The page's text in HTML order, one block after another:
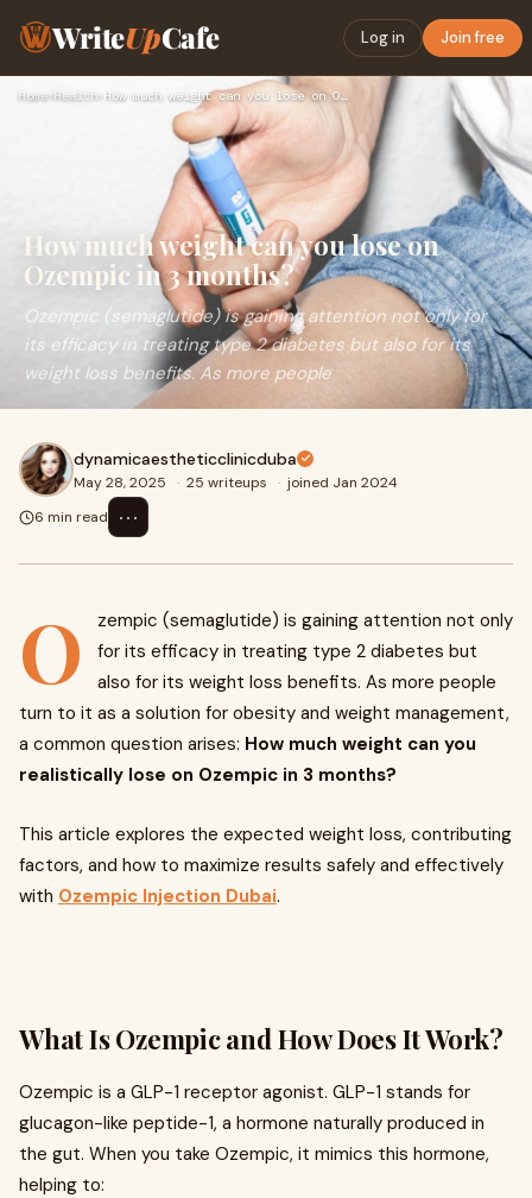
WriteUpCafe Log in Join free
Home›Health› How much weight can you lose on Ozempic in 3 months?
How much weight can you lose on
Ozempic in 3 months?
Ozempic (semaglutide) is gaining attention not only for
its efficacy in treating type 2 diabetes but also for its
weight loss benefits. As more people
dynamicaestheticclinicduba
May 28, 2025 · 25 writeups · joined Jan 2024
6 min read
⋯
O
zempic (semaglutide) is gaining attention not only
for its efficacy in treating type 2 diabetes but
also for its weight loss benefits. As more people
turn to it as a solution for obesity and weight management,
a common question arises: How much weight can you
realistically lose on Ozempic in 3 months?
This article explores the expected weight loss, contributing
factors, and how to maximize results safely and effectively
with Ozempic Injection Dubai.
What Is Ozempic and How Does It Work?
Ozempic is a GLP-1 receptor agonist. GLP-1 stands for
glucagon-like peptide-1, a hormone naturally produced in
the gut. When you take Ozempic, it mimics this hormone,
helping to: